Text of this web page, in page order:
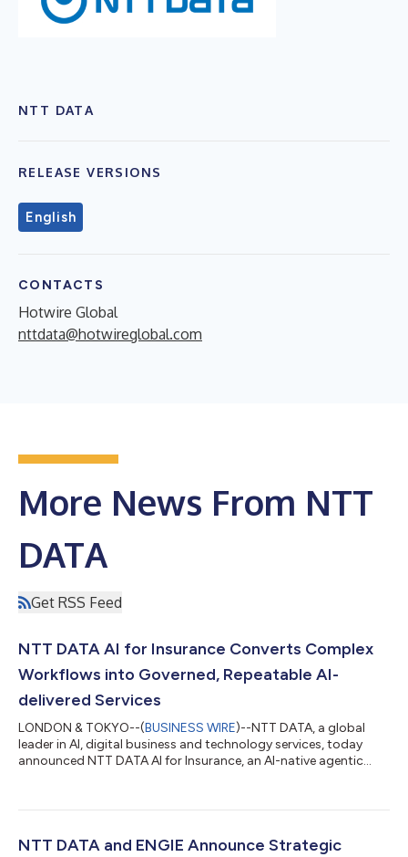
NTT DATA
RELEASE VERSIONS
English
CONTACTS
Hotwire Global
nttdata@hotwireglobal.com
More News From NTT
DATA
Get RSS Feed
NTT DATA AI for Insurance Converts Complex
Workflows into Governed, Repeatable AI-
delivered Services
LONDON & TOKYO--(BUSINESS WIRE)--NTT DATA, a global
leader in AI, digital business and technology services, today
announced NTT DATA AI for Insurance, an AI-native agentic
insurance environments, the Service-as-Software solution
models, workflow orchestration and enterprise-grade
NTT DATA and ENGIE Announce Strategic